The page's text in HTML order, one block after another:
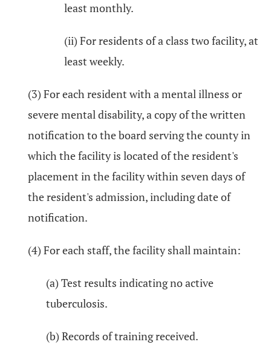
least monthly.
(ii) For residents of a class two facility, at
least weekly.
(3) For each resident with a mental illness or
severe mental disability, a copy of the written
notification to the board serving the county in
which the facility is located of the resident's
placement in the facility within seven days of
the resident's admission, including date of
notification.
(4) For each staff, the facility shall maintain:
(a) Test results indicating no active
tuberculosis.
(b) Records of training received.